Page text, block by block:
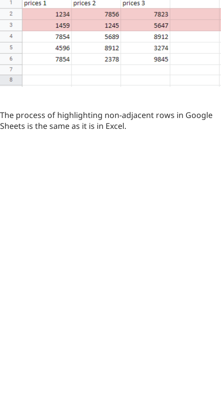
The process of highlighting non-adjacent rows in Google
Sheets is the same as it is in Excel.